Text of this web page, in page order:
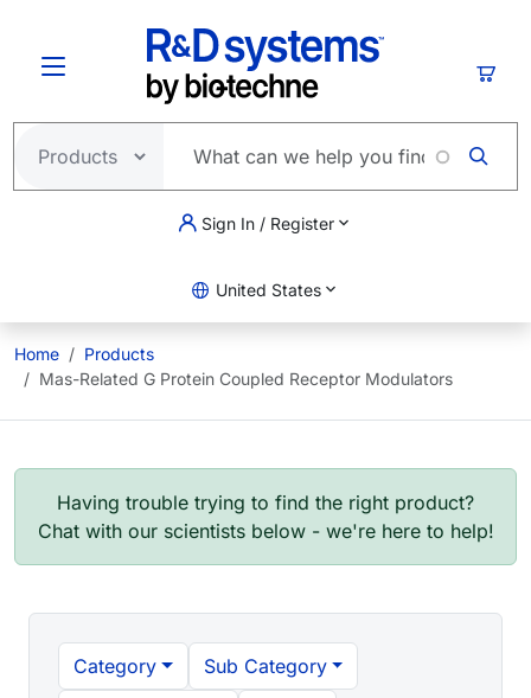
Sign In / Register
United States
Home
Products
Mas-Related G Protein Coupled Receptor Modulators
Having trouble trying to find the right product?
Chat with our scientists below - we're here to help!
Category
Sub Category